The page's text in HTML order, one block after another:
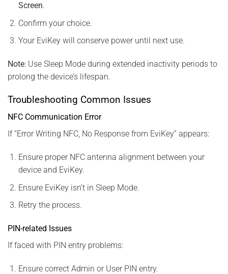
Screen.
Confirm your choice.
Your EviKey will conserve power until next use.
Note: Use Sleep Mode during extended inactivity periods to
prolong the device’s lifespan.
Troubleshooting Common Issues
NFC Communication Error
If “Error Writing NFC, No Response from EviKey” appears:
Ensure proper NFC antenna alignment between your
device and EviKey.
Ensure EviKey isn’t in Sleep Mode.
Retry the process.
PIN-related Issues
If faced with PIN entry problems:
Ensure correct Admin or User PIN entry.